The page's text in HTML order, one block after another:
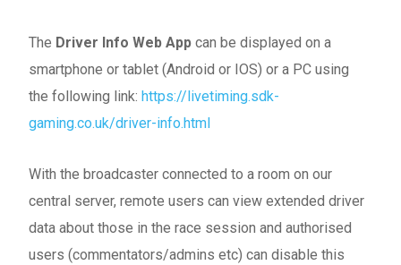
The Driver Info Web App can be displayed on a
smartphone or tablet (Android or IOS) or a PC using
the following link: https://livetiming.sdk-
gaming.co.uk/driver-info.html
With the broadcaster connected to a room on our
central server, remote users can view extended driver
data about those in the race session and authorised
users (commentators/admins etc) can disable this